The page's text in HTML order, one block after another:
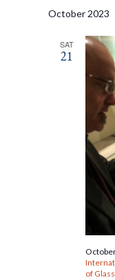
October 2023
SAT
21
of Glass